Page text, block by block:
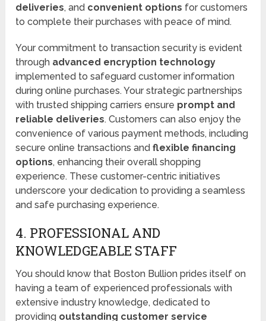
deliveries, and convenient options for customers
to complete their purchases with peace of mind.
Your commitment to transaction security is evident
through advanced encryption technology
implemented to safeguard customer information
during online purchases. Your strategic partnerships
with trusted shipping carriers ensure prompt and
reliable deliveries. Customers can also enjoy the
convenience of various payment methods, including
secure online transactions andflexible financing
options, enhancing their overall shopping
experience. These customer-centric initiatives
underscore your dedication to providing a seamless
and safe purchasing experience.
4. PROFESSIONAL AND
KNOWLEDGEABLE STAFF
You should know that Boston Bullion prides itself on
having a team of experienced professionals with
extensive industry knowledge, dedicated to
providing outstanding customer service